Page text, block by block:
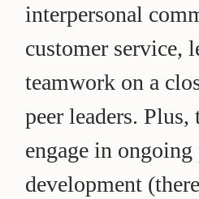
interpersonal
customer service,
teamwork on a
peer leaders. Plus,
engage in ongoing
development